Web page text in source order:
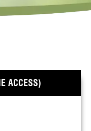
ACCESS)